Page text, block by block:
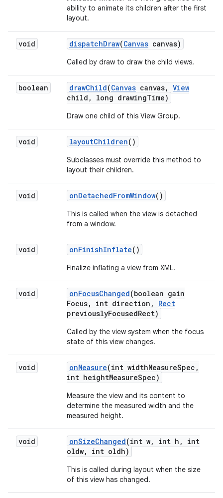
ability to animate its children after the first
layout.
void dispatchDraw(Canvas canvas)
Called by draw to draw the child views.
boolean drawChild(Canvas canvas, View
child , long drawingTime)
Draw one child of this View Group.
void layoutChildren()
Subclasses must override this method to
layout their children.
void onDetachedFromWindow()
This is called when the view is detached
from a window.
void onFinishInflate()
Finalize inflating a view from XML.
void onFocusChanged(boolean gain
Focus, int direction ,
Rect
previouslyFocusedRect)
Called by the view system when the focus
state of this view changes.
void onMeasure(int widthMeasureSpec ,
int heightMeasureSpec)
Measure the view and its content to
determine the measured width and the
measured height.
void onSizeChanged(int w, int h ,
int
oldw, int oldh)
This is called during layout when the size
of this view has changed.